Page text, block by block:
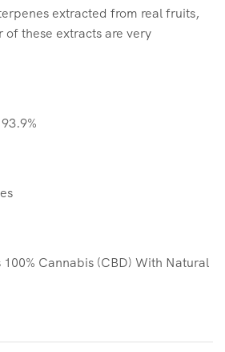
extracted from real fruits,
these extracts are very
100% Cannabis (CBD) With Natural